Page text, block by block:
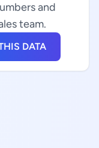
and
team.
DATA